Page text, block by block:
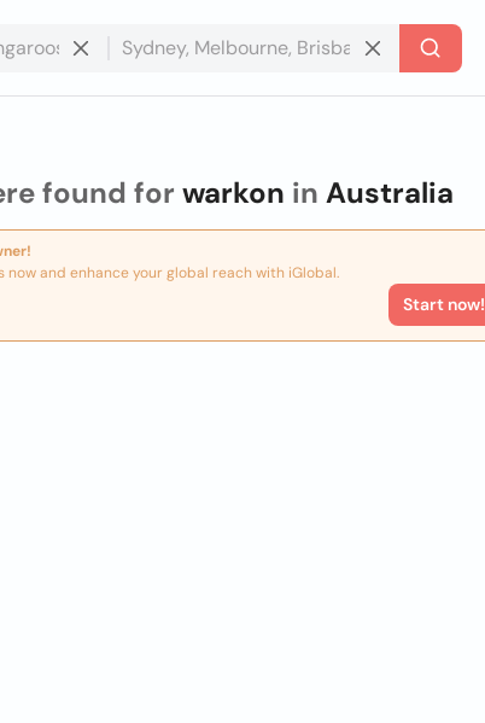
found for warkon in Australia
now and enhance your global reach with iGlobal.
Start now!